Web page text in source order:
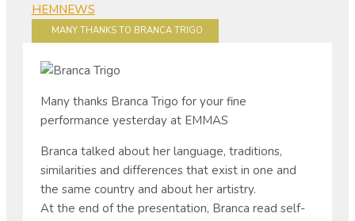
HEMNEWS
MANY THANKS TO BRANCA TRIGO
Many thanks Branca Trigo for your fine
performance yesterday at EMMAS
Branca talked about her language, traditions,
similarities and differences that exist in one and
the same country and about her artistry.
At the end of the presentation, Branca read self-